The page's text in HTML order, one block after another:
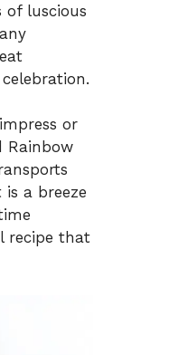
of luscious
or
Rainbow
a breeze
recipe that